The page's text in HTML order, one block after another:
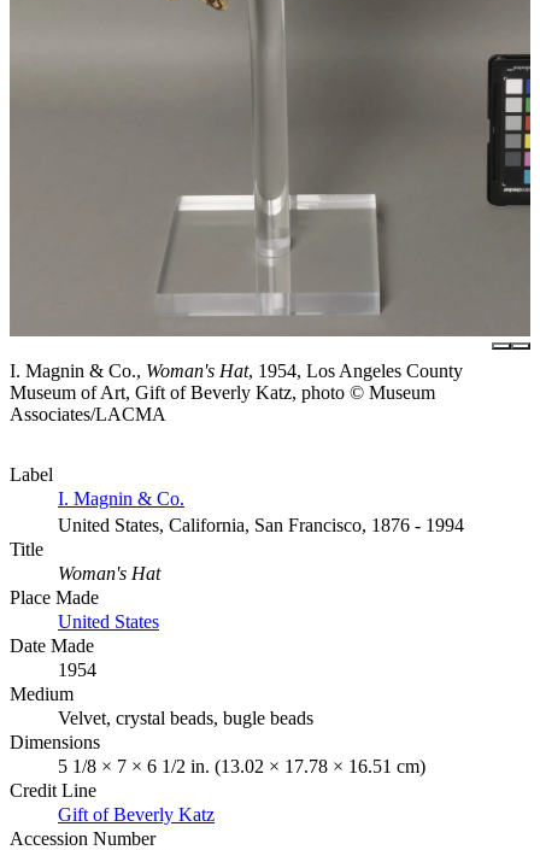
I. Magnin & Co., Woman's Hat, 1954, Los Angeles County
Museum of Art, Gift of Beverly Katz, photo © Museum
Associates/LACMA
Label
I. Magnin & Co.
United States, California, San Francisco, 1876 - 1994
Title
Woman's Hat
Place Made
United States
Date Made
1954
Medium
Velvet, crystal beads, bugle beads
Dimensions
5 1/8 × 7 × 6 1/2 in. (13.02 × 17.78 × 16.51 cm)
Credit Line
Gift of Beverly Katz
Accession Number